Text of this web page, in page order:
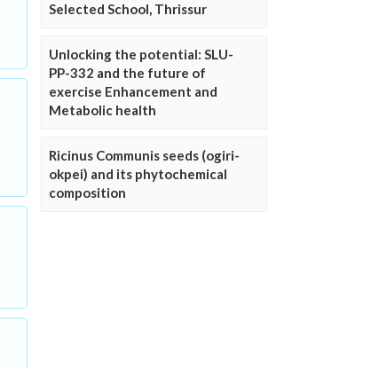
Selected School, Thrissur
Unlocking the potential: SLU-
PP-332 and the future of
exercise Enhancement and
Metabolic health
Ricinus Communis seeds (ogiri-
okpei) and its phytochemical
composition